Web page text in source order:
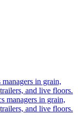
in grain,
and live floors.
managers in grain,
and live floors.